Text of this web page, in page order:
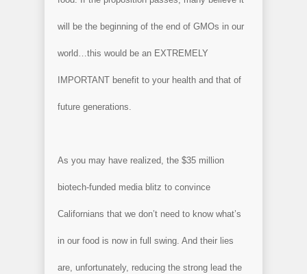
will be the beginning of the end of GMOs in our
world…this would be an EXTREMELY
IMPORTANT benefit to your health and that of
future generations.
As you may have realized, the $35 million
biotech-funded media blitz to convince
Californians that we don’t need to know what’s
in our food is now in full swing. And their lies
are, unfortunately, reducing the strong lead the